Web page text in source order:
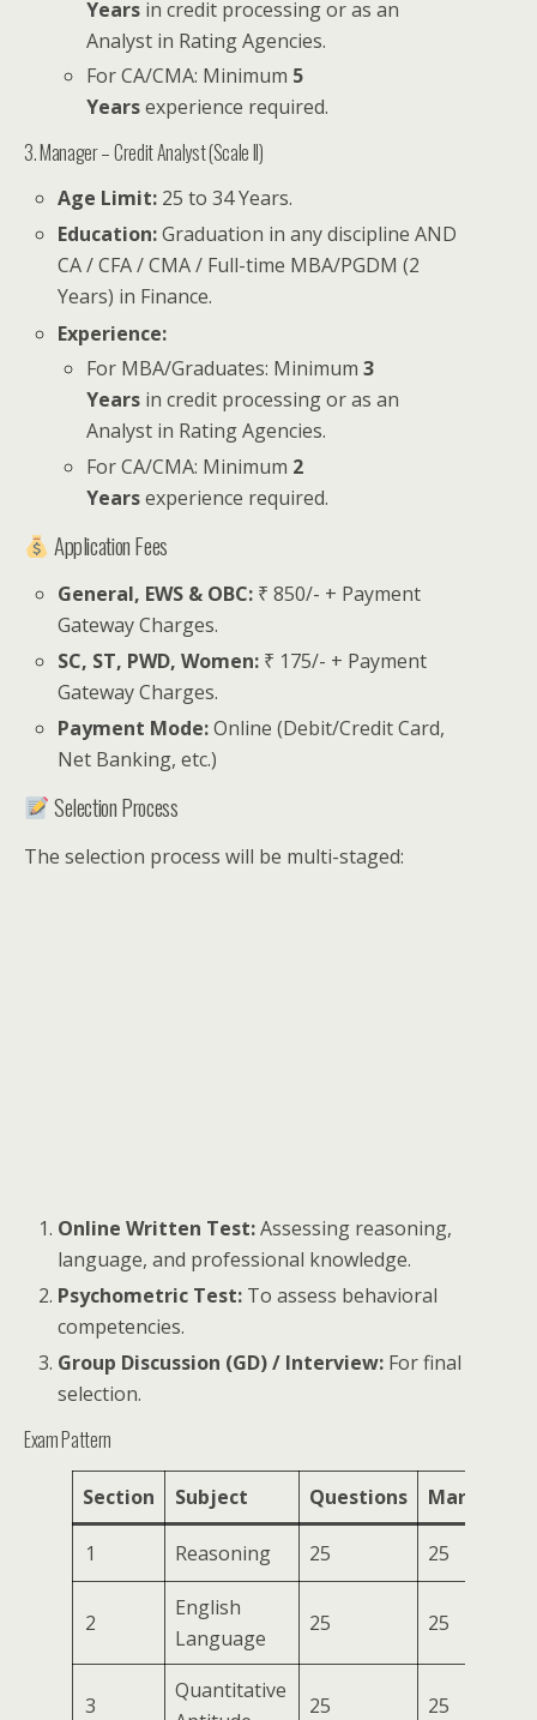
Years in credit processing or as an
Analyst in Rating Agencies.
For CA/CMA: Minimum 5
Yearsexperience required.
3. Manager – Credit Analyst (Scale II)
Age Limit: 25 to 34 Years.
Education:Graduation in any discipline AND
CA / CFA / CMA / Full-time MBA/PGDM (2
Years) in Finance.
Experience:
For MBA/Graduates: Minimum3
Years in credit processing or as an
Analyst in Rating Agencies.
For CA/CMA: Minimum 2
Yearsexperience required.
Application Fees
General, EWS & OBC: ₹ 850/- + Payment
Gateway Charges.
SC, ST, PWD, Women: ₹ 175/- + Payment
Gateway Charges.
Payment Mode:Online (Debit/Credit Card,
Net Banking, etc.)
Selection Process
The selection process will be multi-staged:
Online Written Test:Assessing reasoning,
language, and professional knowledge.
Psychometric Test: To assess behavioral
competencies.
Group Discussion (GD) / Interview: For final
selection.
Exam Pattern
Section Subject Questions Marks
1 Reasoning 25 25
2
English
Language
25 25
3
Quantitative
25 25